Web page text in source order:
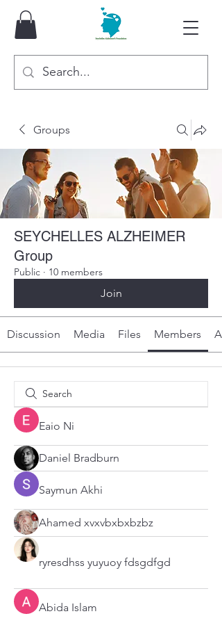
Groups
SEYCHELLES ALZHEIMER
Group
Public · 10 members
Join
Discussion Media Files Members
Eaio Ni
Daniel Bradburn
Saymun Akhi
Ahamed xvxvbxbxbzbz
ryresdhss yuyuoy fdsgdfgd
Abida Islam